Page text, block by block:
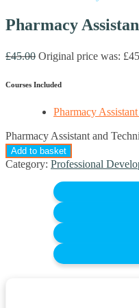
Pharmacy
£45.00 Original price was:
Courses Included
Pharmacy
Pharmacy Assistant and
Add to basket
Category: Professional